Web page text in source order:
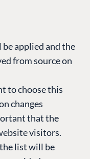
applied and the
from source on
to choose this
changes
that the
visitors.
list will be